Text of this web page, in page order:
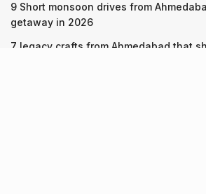
9 Short monsoon drives from
getaway in 2026
7 legacy crafts from Ahmedabad that